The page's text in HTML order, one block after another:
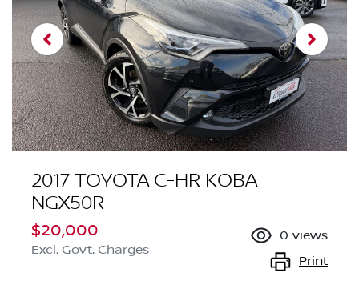
2017 TOYOTA C-HR KOBA
NGX50R
$20,000
Excl. Govt. Charges
0 views
Print